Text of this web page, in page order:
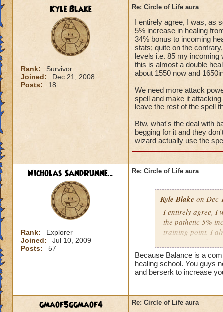
Kyle Blake
Rank:
Survivor
Joined:
Dec 21, 2008
Posts:
18
Re: Circle of Life aura
I entirely agree, I was, as
5% increase in healing
34% bonus to incoming
stats; quite on the
levels i.e. 85 my incoming
this is almost a double
about 1550 now and
We need more attack
spell and make it
leave the rest of the spell
Btw, what's the deal with
begging for it and they
wizard actually use the
Nicholas SandRunne...
Rank:
Explorer
Joined:
Jul 10, 2009
Posts:
57
Re: Circle of Life aura
Kyle Blake on Dec
I entirely agree, I
the pathetic 5%
training point. I
outgoing
have improved
my incoming will
this is almost a
heal me about
We need more
Because Balance is a
healing school. You guys
and berserk to increase
gmaof5ggmaof4 Re: Circle of Life aura